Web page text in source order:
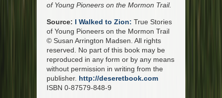
of Young Pioneers on the Mormon Trail.
Source: I Walked to Zion: True Stories
of Young Pioneers on the Mormon Trail
© Susan Arrington Madsen. All rights
reserved. No part of this book may be
reproduced in any form or by any means
without permission in writing from the
publisher. http://deseretbook.com
ISBN 0-87579-848-9